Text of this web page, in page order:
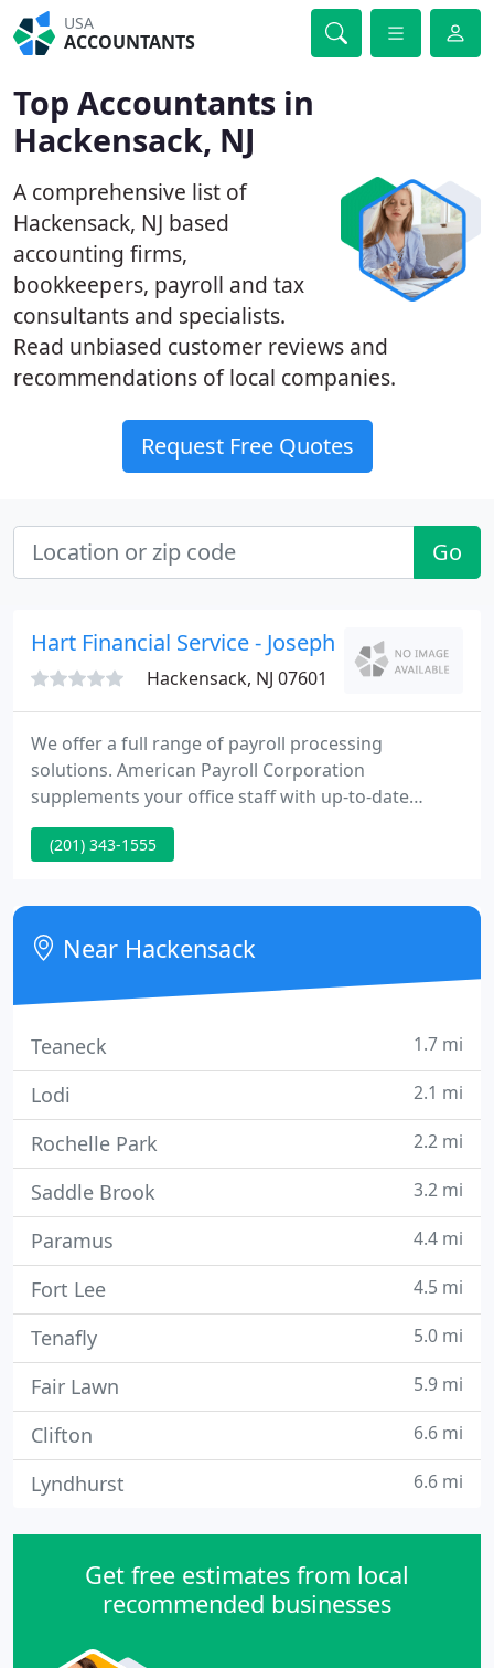
USA
ACCOUNTANTS
Top Accountants in
Hackensack, NJ
A comprehensive list of
Hackensack, NJ based
accounting firms,
bookkeepers, payroll and tax
consultants and specialists.
Read unbiased customer reviews and
recommendations of local companies.
Request Free Quotes
Go
Hart Financial Service - Joseph Hovsepian
Hackensack, NJ 07601
We offer a full range of payroll processing
solutions. American Payroll Corporation
supplements your office staff with up-to-date
payroll expertise and processing. We meet the
payroll needs of businesses by offering convenient
be a part of the team that helps your business
succeed!
(201) 343-1555
Near Hackensack
Teaneck 1.7 mi
Lodi 2.1 mi
Rochelle Park 2.2 mi
Saddle Brook 3.2 mi
Paramus 4.4 mi
Fort Lee 4.5 mi
Tenafly 5.0 mi
Fair Lawn 5.9 mi
Clifton 6.6 mi
Lyndhurst 6.6 mi
Get free estimates from local
recommended businesses